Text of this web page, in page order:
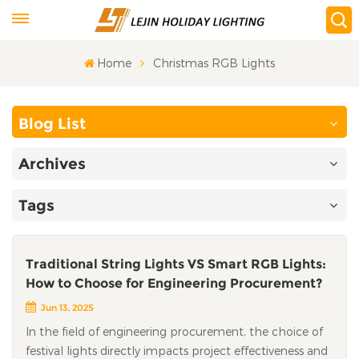
Home Christmas RGB Lights
Blog List
Archives
Tags
Traditional String Lights VS Smart RGB Lights:
How to Choose for Engineering Procurement?
Jun 13, 2025
In the field of engineering procurement, the choice of
festival lights directly impacts project effectiveness and